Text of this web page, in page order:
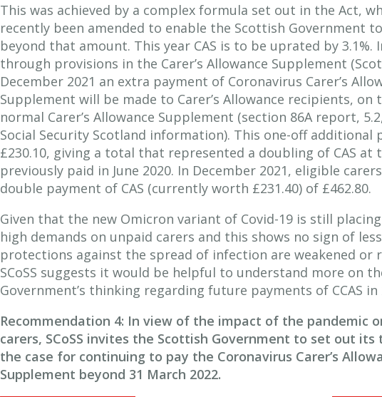
This was achieved by a complex formula set out in the Act,
recently been amended to enable the Scottish Government to
beyond that amount. This year CAS is to be uprated by 3.1%.
through provisions in the Carer’s Allowance Supplement
December 2021 an extra payment of Coronavirus Carer’s
Supplement will be made to Carer’s Allowance recipients, on
normal Carer’s Allowance Supplement (section 86A report,
Social Security Scotland information). This one-off additional
£230.10, giving a total that represented a doubling of CAS at
previously paid in June 2020. In December 2021, eligible
double payment of CAS (currently worth £231.40) of £462.80.
Given that the new Omicron variant of Covid-19 is still
high demands on unpaid carers and this shows no sign of
protections against the spread of infection are weakened or
SCoSS suggests it would be helpful to understand more on
Government’s thinking regarding future payments of CCAS in
Recommendation 4: In view of the impact of the pandemic
carers, SCoSS invites the Scottish Government to set out its
the case for continuing to pay the Coronavirus Carer’s
Supplement beyond 31 March 2022.